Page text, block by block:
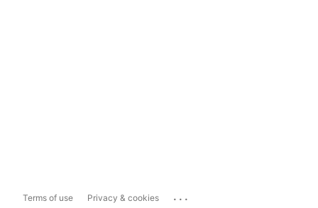
Terms of use Privacy & cookies ...